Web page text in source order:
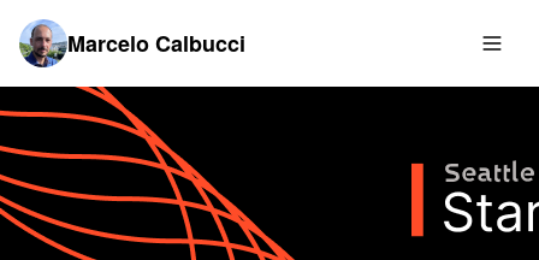
Marcelo Calbucci